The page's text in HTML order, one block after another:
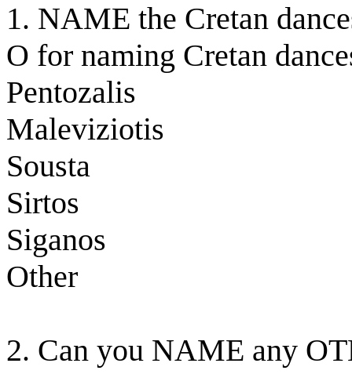
1. NAME the Cretan
O for naming Cretan
Pentozalis
Maleviziotis
Sousta
Sirtos
Siganos
Other
2. Can you NAME any